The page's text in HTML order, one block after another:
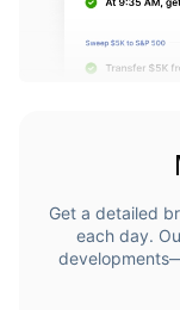
Get a detailed
each day.